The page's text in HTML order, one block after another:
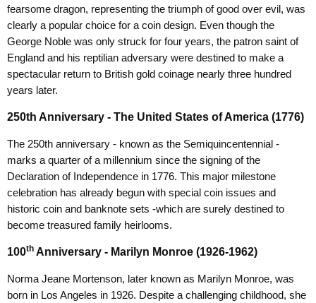
fearsome dragon, representing the triumph of good over evil, was
clearly a popular choice for a coin design. Even though the
George Noble was only struck for four years, the patron saint of
England and his reptilian adversary were destined to make a
spectacular return to British gold coinage nearly three hundred
years later.
250th Anniversary - The United States of America (1776)
The 250th anniversary - known as the Semiquincentennial -
marks a quarter of a millennium since the signing of the
Declaration of Independence in 1776. This major milestone
celebration has already begun with special coin issues and
historic coin and banknote sets -which are surely destined to
become treasured family heirlooms.
100th Anniversary - Marilyn Monroe (1926-1962)
Norma Jeane Mortenson, later known as Marilyn Monroe, was
born in Los Angeles in 1926. Despite a challenging childhood, she